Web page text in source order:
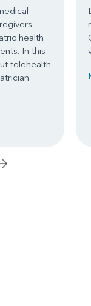
health
In this
telehealth